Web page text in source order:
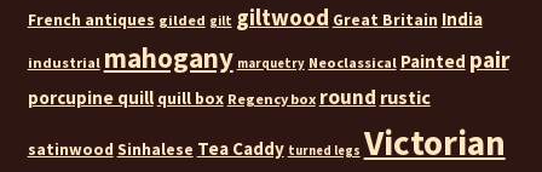
French antiques gilded gilt giltwood Great Britain India
industrial mahogany marquetry Neoclassical Painted pair
porcupine quill quill box Regency box round rustic
satinwood Sinhalese Tea Caddy turned legs Victorian